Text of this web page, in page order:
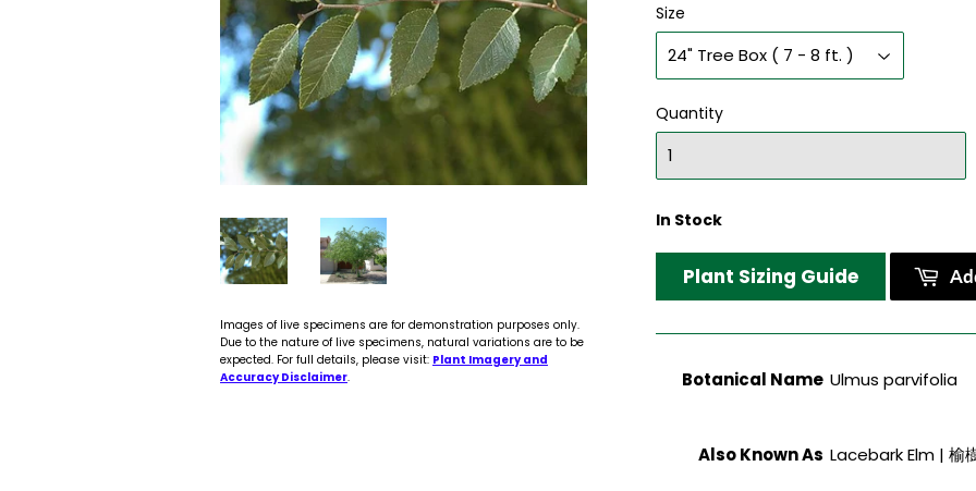
Images of live specimens are for demonstration purposes only.
Due to the nature of live specimens, natural variations are to be
expected. For full details, please visit: Plant Imagery and
Accuracy Disclaimer.
Size
Quantity
In Stock
Plant Sizing Guide
Botanical Name Ulmus parvifolia
Also Known As Lacebark Elm | 榆